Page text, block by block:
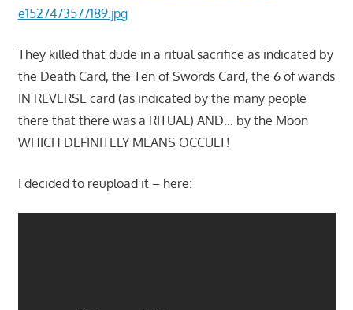
e1527473577189.jpg
They killed that dude in a ritual sacrifice as indicated by
the Death Card, the Ten of Swords Card, the 6 of wands
IN REVERSE card (as indicated by the many people
there that there was a RITUAL) AND… by the Moon
WHICH DEFINITELY MEANS OCCULT!
I decided to reupload it – here: